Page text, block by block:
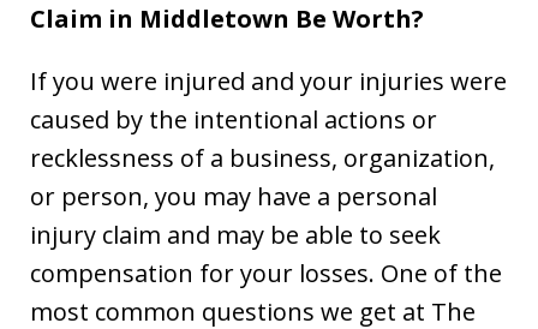
Claim in Middletown Be Worth?
If you were injured and your injuries were
caused by the intentional actions or
recklessness of a business, organization,
or person, you may have a personal
injury claim and may be able to seek
compensation for your losses. One of the
most common questions we get at The